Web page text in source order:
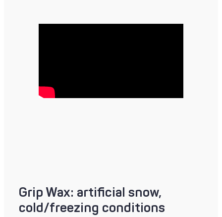
Grip Wax: artificial snow,
cold/freezing conditions